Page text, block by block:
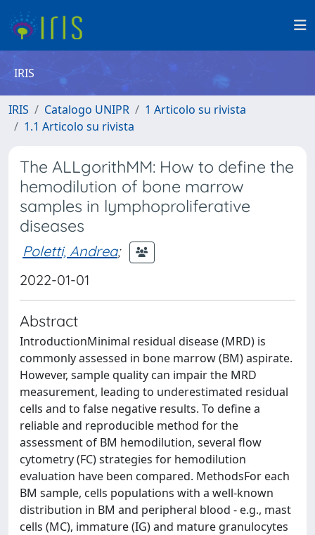
IRIS
IRIS Catalogo UNIPR
1 Articolo su rivista
1.1 Articolo su rivista
The ALLgorithMM: How to define the
hemodilution of bone marrow
samples in lymphoproliferative
diseases
Poletti, Andrea;
2022-01-01
Abstract
IntroductionMinimal residual disease (MRD) is
commonly assessed in bone marrow (BM) aspirate.
However, sample quality can impair the MRD
measurement, leading to underestimated residual
cells and to false negative results. To define a
reliable and reproducible method for the
assessment of BM hemodilution, several flow
cytometry (FC) strategies for hemodilution
evaluation have been compared. MethodsFor each
BM sample, cells populations with a well-known
distribution in BM and peripheral blood - e.g., mast
cells (MC), immature (IG) and mature granulocytes